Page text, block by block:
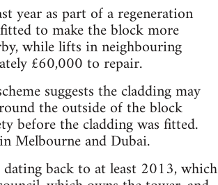
year as part of a regeneration
to make the block more
while lifts in neighbouring
£60,000 to repair.
suggests the cladding may
the outside of the block
before the cladding was fitted.
Melbourne and Dubai.
back to at least 2013, which